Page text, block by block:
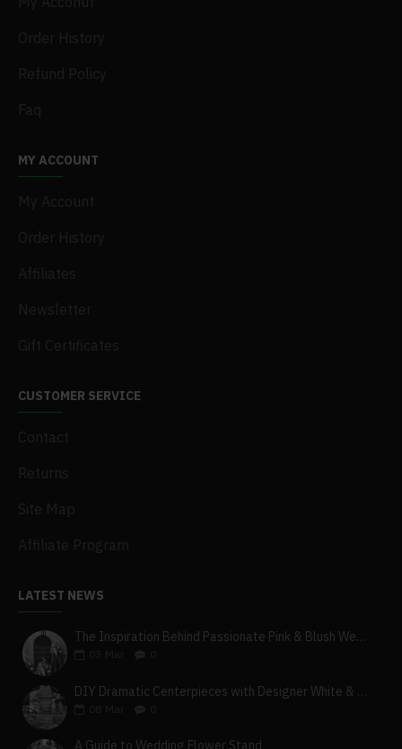
MY ACCOUNT
CUSTOMER SERVICE
LATEST NEWS
The Inspiration Behind Passionate Pink & Blush Wedding Theme
DIY Dramatic Centerpieces with Designer White & Beige Flower Box Set
A Guide to Wedding Flower Stand